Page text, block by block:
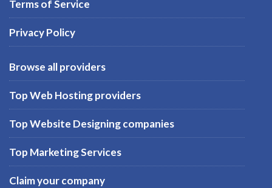
Terms of Service
Privacy Policy
Browse all providers
Top Web Hosting providers
Top Website Designing companies
Top Marketing Services
Claim your company